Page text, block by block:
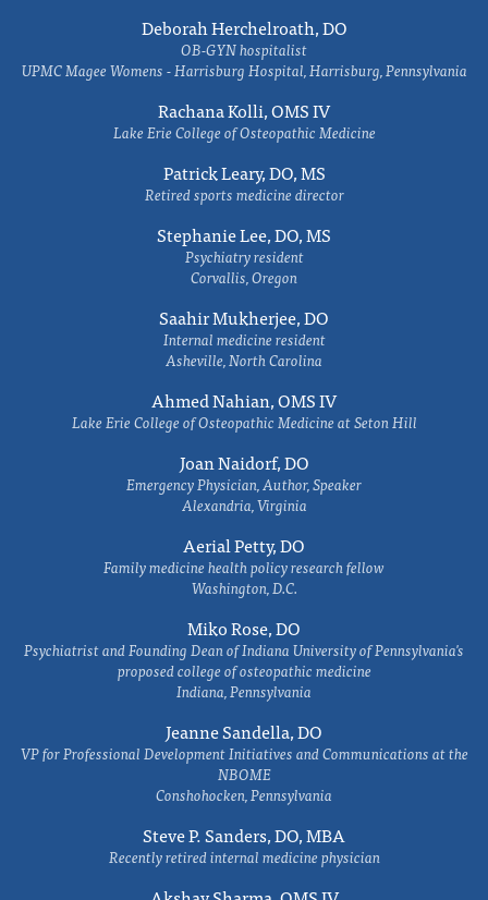
Deborah Herchelroath, DO
OB-GYN hospitalist
UPMC Magee Womens - Harrisburg Hospital, Harrisburg, Pennsylvania
Rachana Kolli, OMS IV
Lake Erie College of Osteopathic Medicine
Patrick Leary, DO, MS
Retired sports medicine director
Stephanie Lee, DO, MS
Psychiatry resident
Corvallis, Oregon
Saahir Mukherjee, DO
Internal medicine resident
Asheville, North Carolina
Ahmed Nahian, OMS IV
Lake Erie College of Osteopathic Medicine at Seton Hill
Joan Naidorf, DO
Emergency Physician, Author, Speaker
Alexandria, Virginia
Aerial Petty, DO
Family medicine health policy research fellow
Washington, D.C.
Miko Rose, DO
Psychiatrist and Founding Dean of Indiana University of Pennsylvania's
proposed college of osteopathic medicine
Indiana, Pennsylvania
Jeanne Sandella, DO
VP for Professional Development Initiatives and Communications at the
NBOME
Conshohocken, Pennsylvania
Steve P. Sanders, DO, MBA
Recently retired internal medicine physician